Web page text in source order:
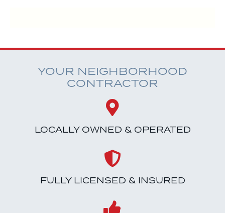
YOUR NEIGHBORHOOD
CONTRACTOR
LOCALLY OWNED & OPERATED
FULLY LICENSED & INSURED